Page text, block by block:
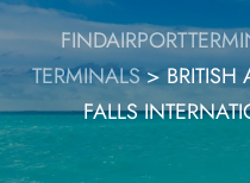
TERMINALS> BRITISH
FALLS